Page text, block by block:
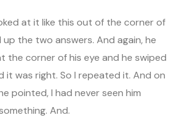
at it like this out of the corner of
up the two answers. And again, he
the corner of his eye and he swiped
it was right. So I repeated it. And on
pointed, I had never seen him
And.